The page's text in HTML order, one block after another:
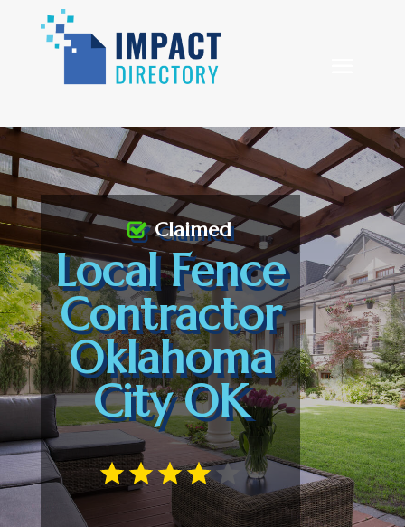
Local Fence
Contractor
Oklahoma
City OK
Claimed